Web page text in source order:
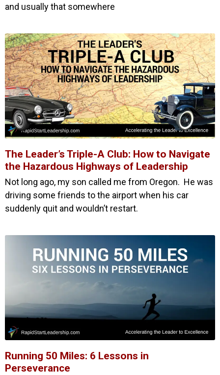
and usually that somewhere
The Leader’s Triple-A Club: How to Navigate
the Hazardous Highways of Leadership
Not long ago, my son called me from Oregon. He was
driving some friends to the airport when his car
suddenly quit and wouldn’t restart.
Running 50 Miles: 6 Lessons in
Perseverance